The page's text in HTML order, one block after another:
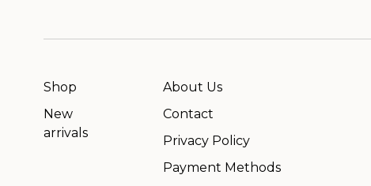
Shop
New
arrivals
About Us
Contact
Privacy Policy
Payment Methods